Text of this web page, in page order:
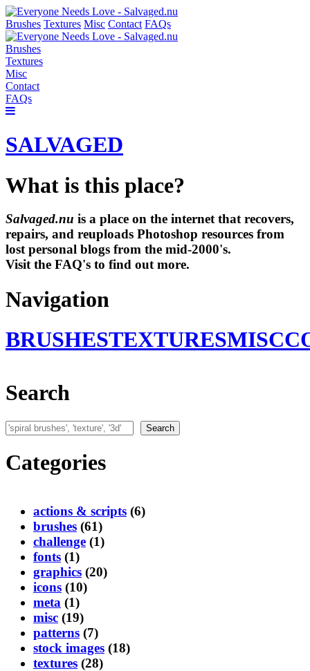
Brushes Textures Misc Contact FAQs
Brushes
Textures
Misc
Contact
FAQs
SALVAGED
What is this place?
Salvaged.nu is a place on the internet that recovers,
repairs, and reuploads Photoshop resources from
lost personal blogs from the mid-2000's.
Visit the FAQ's to find out more.
Navigation
BRUSHESTEXTURESMISC
Search
Search Search
Categories
actions & scripts (6)
brushes (61)
challenge (1)
fonts (1)
graphics (20)
icons (10)
meta (1)
misc (19)
patterns (7)
stock images (18)
textures (28)